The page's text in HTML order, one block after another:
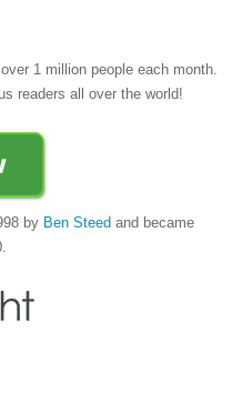
1 million people each month.
readers all over the world!
by Ben Steed and became